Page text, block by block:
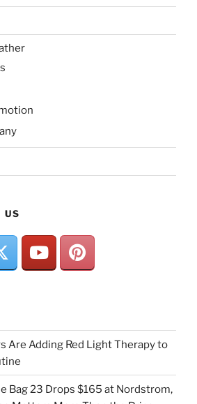
US
Are Adding Red Light Therapy to
Bag 23 Drops $165 at Nordstrom,